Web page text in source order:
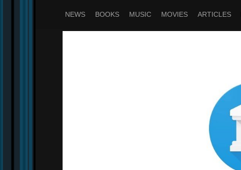
NEWS BOOKS MUSIC MOVIES ARTICLES